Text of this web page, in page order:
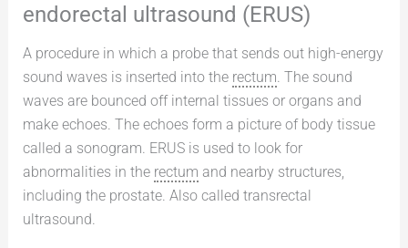
endorectal ultrasound (ERUS)
A procedure in which a probe that sends out high-energy
sound waves is inserted into the rectum . The sound
waves are bounced off internal tissues or organs and
make echoes. The echoes form a picture of body tissue
called a sonogram. ERUS is used to look for
abnormalities in the rectum and nearby structures,
including the prostate. Also called transrectal
ultrasound.